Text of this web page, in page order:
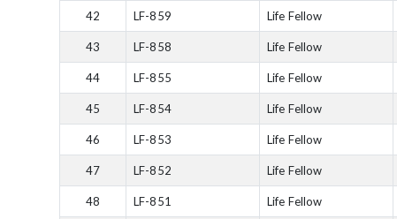
42 LF-859 Life Fellow
43 LF-858 Life Fellow
44 LF-855 Life Fellow
45 LF-854 Life Fellow
46 LF-853 Life Fellow
47 LF-852 Life Fellow
48 LF-851 Life Fellow